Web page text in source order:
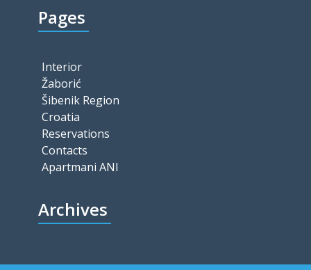
Pages
Interior
Žaborić
Šibenik Region
Croatia
Reservations
Contacts
Apartmani ANI
Archives